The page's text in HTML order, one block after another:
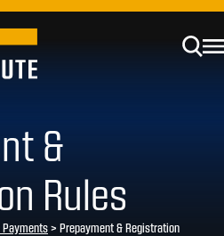
&
Rules
> Prepayment & Registration